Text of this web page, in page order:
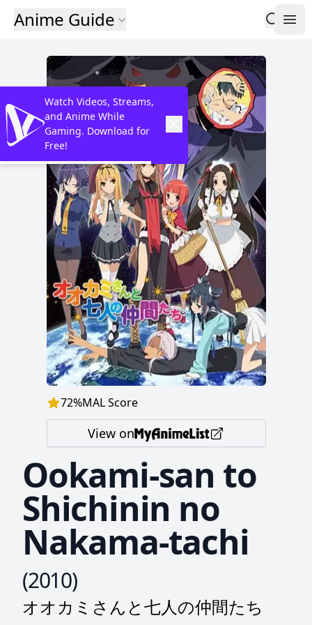
Anime Guide
72%MAL Score
View on
Ookami-san to
Shichinin no
Nakama-tachi
(2010)
オオカミさんと七人の仲間たち
Watch Videos, Streams,
and Anime While
Gaming. Download for
Free!